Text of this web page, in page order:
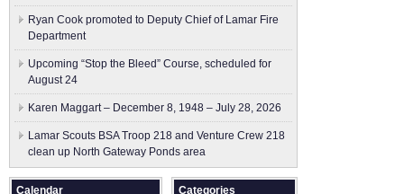
Ryan Cook promoted to Deputy Chief of Lamar Fire
Department
Upcoming “Stop the Bleed” Course, scheduled for
August 24
Karen Maggart – December 8, 1948 – July 28, 2026
Lamar Scouts BSA Troop 218 and Venture Crew 218
clean up North Gateway Ponds area
Calendar Categories